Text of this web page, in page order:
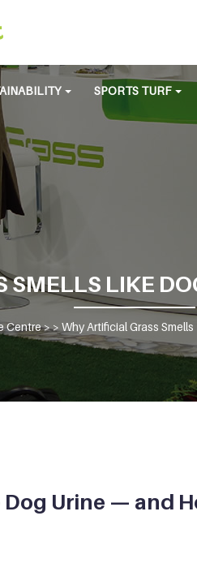
SPORTS TURF
SMELLS LIKE
Centre> > Why Artificial Grass
Urine — and